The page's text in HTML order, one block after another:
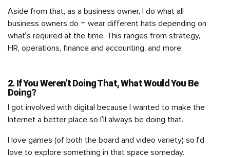
Aside from that, as a business owner, I do what all
business owners do – wear different hats depending on
what’s required at the time. This ranges from strategy,
HR, operations, finance and accounting, and more.
2. If You Weren’t Doing That, What Would You Be
Doing?
I got involved with digital because I wanted to make the
Internet a better place so I’ll always be doing that.
I love games (of both the board and video variety) so I’d
love to explore something in that space someday.